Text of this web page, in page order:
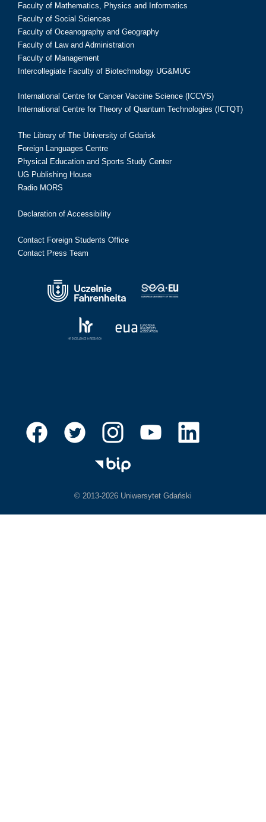
Faculty of Mathematics, Physics and Informatics
Faculty of Social Sciences
Faculty of Oceanography and Geography
Faculty of Law and Administration
Faculty of Management
Intercollegiate Faculty of Biotechnology UG&MUG
International Centre for Cancer Vaccine Science (ICCVS)
International Centre for Theory of Quantum Technologies (ICTQT)
The Library of The University of Gdańsk
Foreign Languages Centre
Physical Education and Sports Study Center
UG Publishing House
Radio MORS
Declaration of Accessibility
Contact Foreign Students Office
Contact Press Team
© 2013-2026 Uniwersytet Gdański